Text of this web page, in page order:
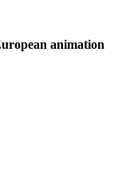
animation